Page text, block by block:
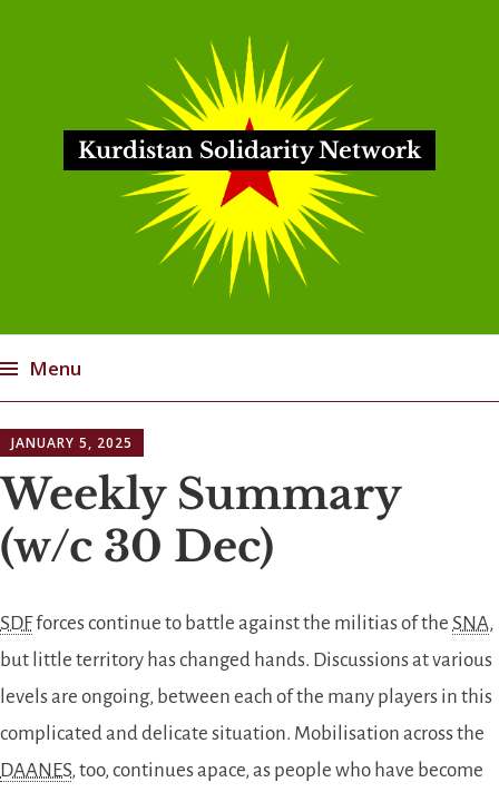
Kurdistan Solidarity Network
Menu
to
content
JANUARY 5, 2025
Weekly Summary
(w/c 30 Dec)
SDFforces continue to battle against the militias of the SNA,
but little territory has changed hands. Discussions at various
levels are ongoing, between each of the many players in this
complicated and delicate situation. Mobilisation across the
DAANES, too, continues apace, as people who have become